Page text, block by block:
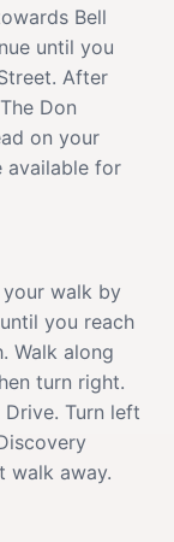
Bell
until you
After
Don
on your
available for
walk by
you reach
Walk along
turn right.
Turn left
walk away.